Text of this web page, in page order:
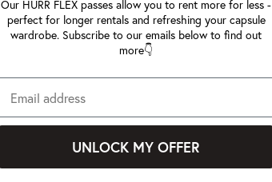
Our HURR FLEX passes allow you to rent more for less -
perfect for longer rentals and refreshing your capsule
wardrobe. Subscribe to our emails below to find out
more👇
UNLOCK MY OFFER